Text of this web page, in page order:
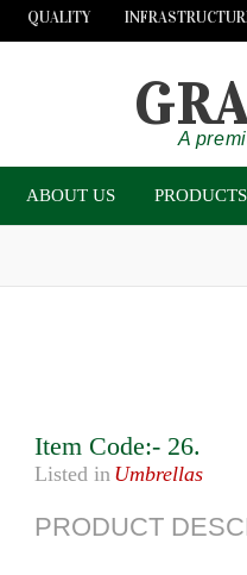
QUALITY
A
ABOUT US PRODUCTS
Item Code:- 26.
Listed in Umbrellas
PRODUCT